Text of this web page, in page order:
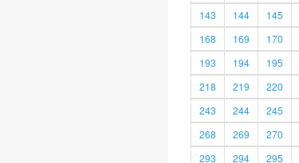
143
144 145
168
169 170
193
194 195
218
219 220
243
244 245
268
269 270
293
294 295